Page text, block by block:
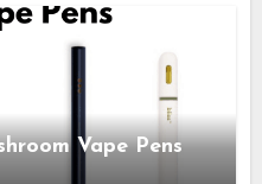
Vape Pens